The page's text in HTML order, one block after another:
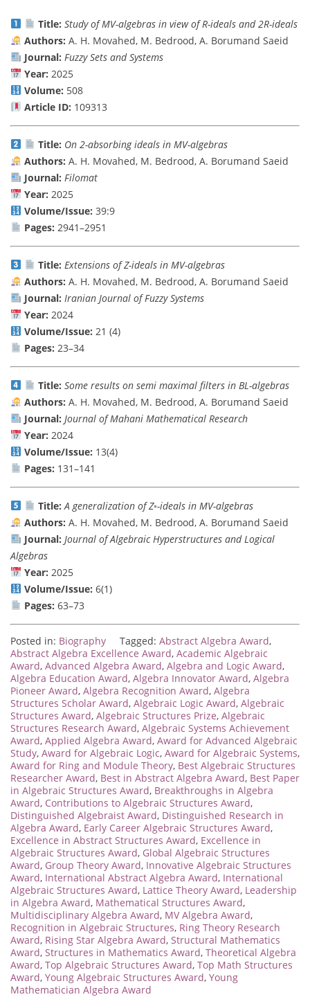
Title: Study of MV-algebras in view of R-ideals and 2R-ideals
Authors: A. H. Movahed, M. Bedrood, A. Borumand Saeid
Journal: Fuzzy Sets and Systems
Year: 2025
Volume: 508
Article ID: 109313
Title: On 2-absorbing ideals in MV-algebras
Authors: A. H. Movahed, M. Bedrood, A. Borumand Saeid
Journal: Filomat
Year: 2025
Volume/Issue: 39:9
Pages: 2941–2951
Title: Extensions of Z-ideals in MV-algebras
Authors: A. H. Movahed, M. Bedrood, A. Borumand Saeid
Journal: Iranian Journal of Fuzzy Systems
Year: 2024
Volume/Issue: 21 (4)
Pages: 23–34
Title: Some results on semi maximal filters in BL-algebras
Authors: A. H. Movahed, M. Bedrood, A. Borumand Saeid
Journal: Journal of Mahani Mathematical Research
Year: 2024
Volume/Issue: 13(4)
Pages: 131–141
Title: A generalization of Z◦-ideals in MV-algebras
Authors: A. H. Movahed, M. Bedrood, A. Borumand Saeid
Journal: Journal of Algebraic Hyperstructures and Logical
Algebras
Year: 2025
Volume/Issue: 6(1)
Pages: 63–73
Posted in: Biography Tagged: Abstract Algebra Award,
Abstract Algebra Excellence Award, Academic Algebraic
Award, Advanced Algebra Award, Algebra and Logic Award,
Algebra Education Award, Algebra Innovator Award, Algebra
Pioneer Award, Algebra Recognition Award, Algebra
Structures Scholar Award, Algebraic Logic Award, Algebraic
Structures Award, Algebraic Structures Prize, Algebraic
Structures Research Award, Algebraic Systems Achievement
Award, Applied Algebra Award, Award for Advanced Algebraic
Study, Award for Algebraic Logic, Award for Algebraic Systems,
Award for Ring and Module Theory, Best Algebraic Structures
Researcher Award, Best in Abstract Algebra Award, Best Paper
in Algebraic Structures Award, Breakthroughs in Algebra
Award, Contributions to Algebraic Structures Award,
Distinguished Algebraist Award, Distinguished Research in
Algebra Award, Early Career Algebraic Structures Award,
Excellence in Abstract Structures Award, Excellence in
Algebraic Structures Award, Global Algebraic Structures
Award, Group Theory Award, Innovative Algebraic Structures
Award, International Abstract Algebra Award, International
Algebraic Structures Award, Lattice Theory Award, Leadership
in Algebra Award, Mathematical Structures Award,
Multidisciplinary Algebra Award, MV Algebra Award,
Recognition in Algebraic Structures, Ring Theory Research
Award, Rising Star Algebra Award, Structural Mathematics
Award, Structures in Mathematics Award, Theoretical Algebra
Award, Top Algebraic Structures Award, Top Math Structures
Award, Young Algebraic Structures Award, Young
Mathematician Algebra Award